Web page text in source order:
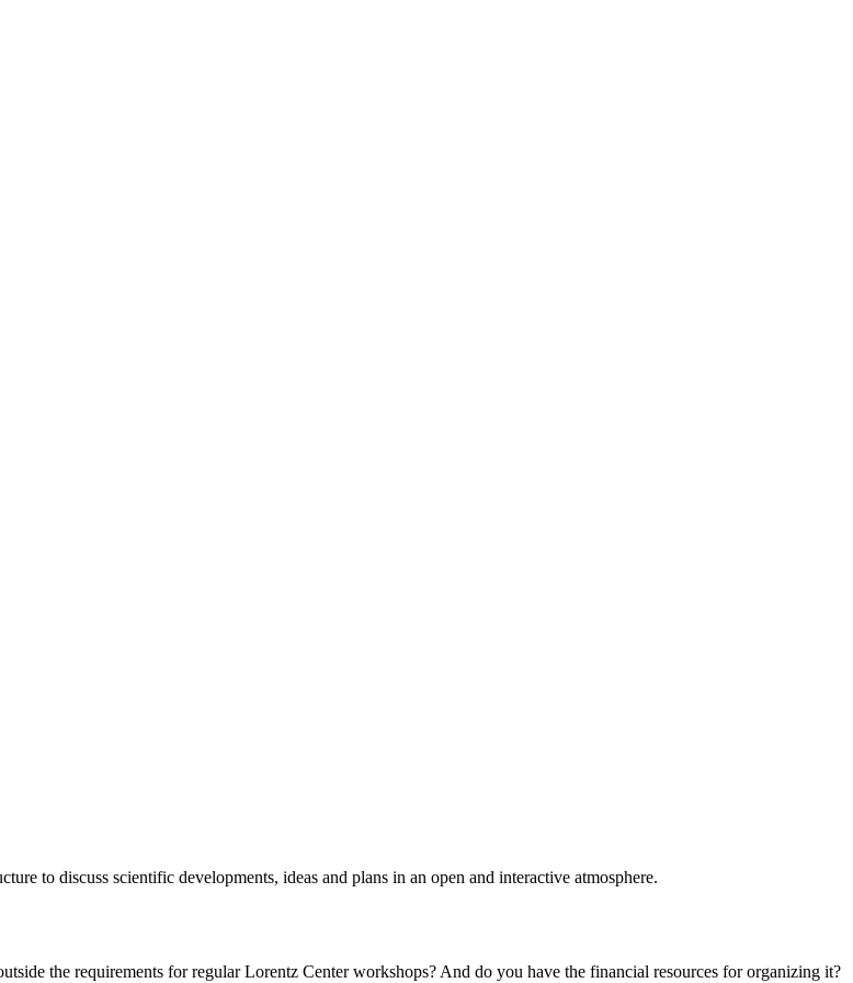
to discuss scientific developments, ideas and plans in an open and interactive atmosphere.
the requirements for regular Lorentz Center workshops? And do you have the financial resources for organizing it?